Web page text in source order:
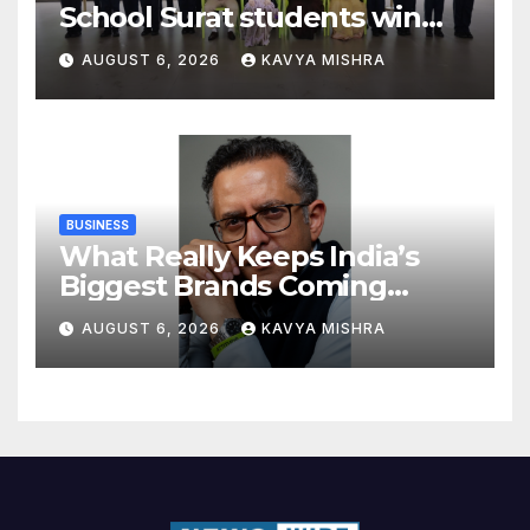
School Surat students win
multiple medals at Surat
District Motivational
Swimming Competition
AUGUST 6, 2026 KAVYA MISHRA
BUSINESS
What Really Keeps India’s
Biggest Brands Coming
Back?
AUGUST 6, 2026 KAVYA MISHRA